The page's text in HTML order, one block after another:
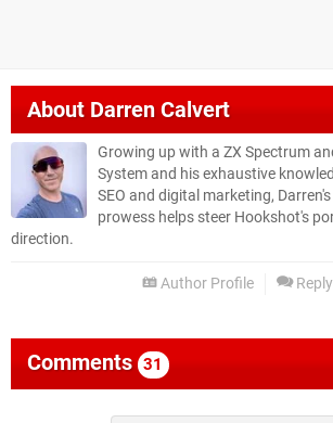
AboutDarren Calvert
Growing up with a ZX Spectrum
System and his exhaustive
SEO and digital marketing,
prowess helps steer Hookshot's
direction.
Author Profile Reply
Comments 31